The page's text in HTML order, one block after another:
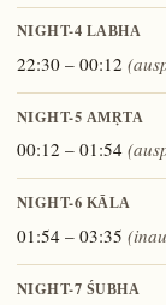
NIGHT-4 LABHA
22:30 – 00:12
NIGHT-5 AMṚTA
00:12 – 01:54
NIGHT-6 KĀLA
01:54 – 03:35
NIGHT-7 ŚUBHA